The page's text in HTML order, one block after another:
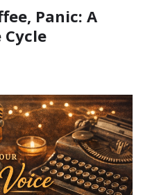
Panic: A